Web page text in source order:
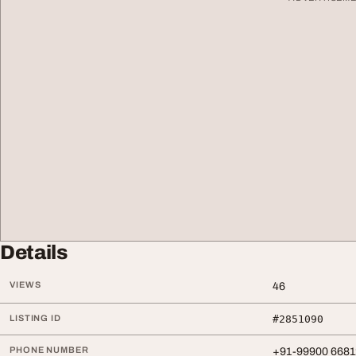
Details
VIEWS 46
LISTING ID #2851090
PHONE NUMBER +91-99900